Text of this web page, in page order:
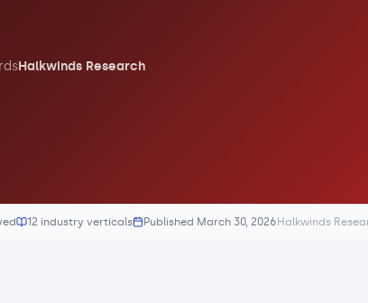
Halkwinds Research
12 industry verticals Published March 30, 2026 Halkwinds